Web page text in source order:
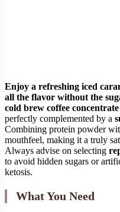
Enjoy a refreshing iced
all the flavor without the
cold brew coffee concentrate
perfectly complemented by a
Combining protein powder
mouthfeel, making it a truly
Always advise on selecting
to avoid hidden sugars or
ketosis.
What You Need